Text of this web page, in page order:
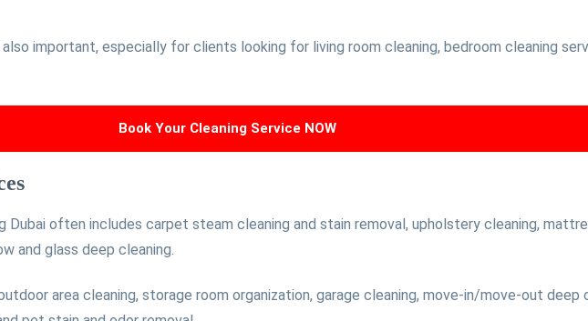
important, especially for clients looking for living room cleaning, bedroom cleaning
Book Your Cleaning Service NOW
Dubai often includes carpet steam cleaning and stain removal, upholstery cleaning,
and glass deep cleaning.
area cleaning, storage room organization, garage cleaning, move-in/move-out deep